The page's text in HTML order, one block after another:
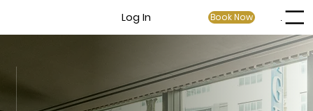
Log In Book Now